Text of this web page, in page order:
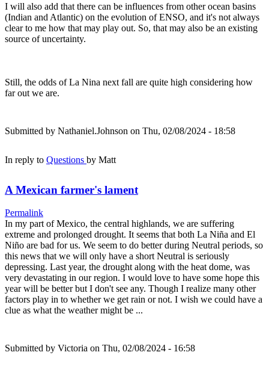
I will also add that there can be influences from other ocean basins
(Indian and Atlantic) on the evolution of ENSO, and it's not always
clear to me how that may play out. So, that may also be an existing
source of uncertainty.
Still, the odds of La Nina next fall are quite high considering how
far out we are.
Submitted by Nathaniel.Johnson on Thu, 02/08/2024 - 18:58
In reply to Questions by Matt
A Mexican farmer's lament
Permalink
In my part of Mexico, the central highlands, we are suffering
extreme and prolonged drought. It seems that both La Niña and El
Niño are bad for us. We seem to do better during Neutral periods, so
this news that we will only have a short Neutral is seriously
depressing. Last year, the drought along with the heat dome, was
very devastating in our region. I would love to have some hope this
year will be better but I don't see any. Though I realize many other
factors play in to whether we get rain or not. I wish we could have a
clue as what the weather might be ...
Submitted by Victoria on Thu, 02/08/2024 - 16:58